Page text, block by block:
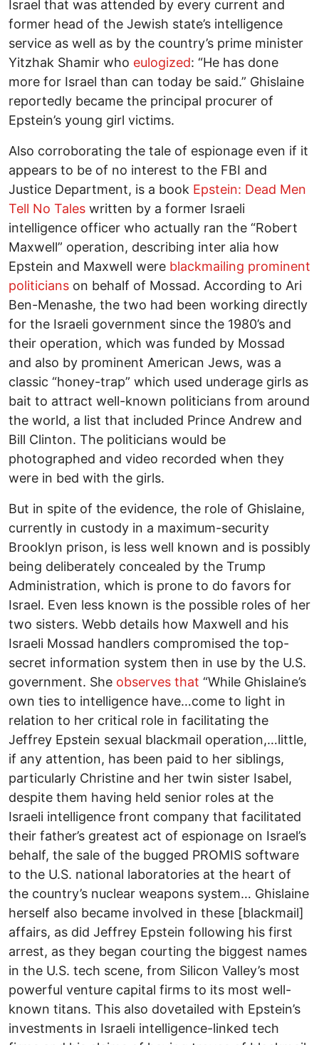
Israel that was attended by every current and
former head of the Jewish state’s intelligence
service as well as by the country’s prime minister
Yitzhak Shamir who eulogized: “He has done
more for Israel than can today be said.” Ghislaine
reportedly became the principal procurer of
Epstein’s young girl victims.
Also corroborating the tale of espionage even if it
appears to be of no interest to the FBI and
Justice Department, is a book Epstein: Dead Men
Tell No Tales written by a former Israeli
intelligence officer who actually ran the “Robert
Maxwell” operation, describing inter alia how
Epstein and Maxwell were blackmailing prominent
politicians on behalf of Mossad. According to Ari
Ben-Menashe, the two had been working directly
for the Israeli government since the 1980’s and
their operation, which was funded by Mossad
and also by prominent American Jews, was a
classic “honey-trap” which used underage girls as
bait to attract well-known politicians from around
the world, a list that included Prince Andrew and
Bill Clinton. The politicians would be
photographed and video recorded when they
were in bed with the girls.
But in spite of the evidence, the role of Ghislaine,
currently in custody in a maximum-security
Brooklyn prison, is less well known and is possibly
being deliberately concealed by the Trump
Administration, which is prone to do favors for
Israel. Even less known is the possible roles of her
two sisters. Webb details how Maxwell and his
Israeli Mossad handlers compromised the top-
secret information system then in use by the U.S.
government. She observes that “While Ghislaine’s
own ties to intelligence have…come to light in
relation to her critical role in facilitating the
Jeffrey Epstein sexual blackmail operation,…little,
if any attention, has been paid to her siblings,
particularly Christine and her twin sister Isabel,
despite them having held senior roles at the
Israeli intelligence front company that facilitated
their father’s greatest act of espionage on Israel’s
behalf, the sale of the bugged PROMIS software
to the U.S. national laboratories at the heart of
the country’s nuclear weapons system… Ghislaine
herself also became involved in these [blackmail]
affairs, as did Jeffrey Epstein following his first
arrest, as they began courting the biggest names
in the U.S. tech scene, from Silicon Valley’s most
powerful venture capital firms to its most well-
known titans. This also dovetailed with Epstein’s
investments in Israeli intelligence-linked tech